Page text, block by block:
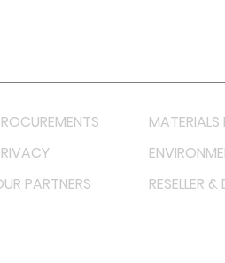
MATERIALS
PARTNERS RESELLER &